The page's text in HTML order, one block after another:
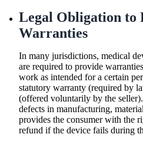
Legal Obligation to
Warranties
In many jurisdictions, medical
are required to provide
work as intended for a certain
statutory warranty (required by
(offered voluntarily by the
defects in manufacturing,
provides the consumer with the
refund if the device fails during